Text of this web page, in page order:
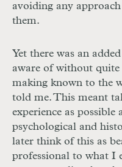
avoiding any
them.
Yet there was an
aware of without
making known to the
told me. This meant
experience as
psychological and
later think of this as
professional to what I